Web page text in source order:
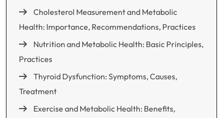
Cholesterol Measurement and Metabolic
Health: Importance, Recommendations, Practices
Nutrition and Metabolic Health: Basic Principles,
Practices
Thyroid Dysfunction: Symptoms, Causes,
Treatment
Exercise and Metabolic Health: Benefits,